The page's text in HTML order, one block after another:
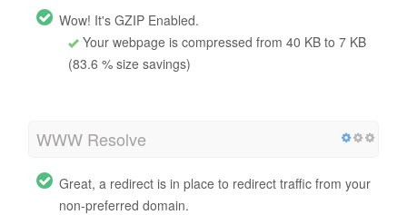
Wow! It's GZIP Enabled.
Your webpage is compressed from 40 KB to 7 KB
(83.6 % size savings)
WWW Resolve
Great, a redirect is in place to redirect traffic from your
non-preferred domain.